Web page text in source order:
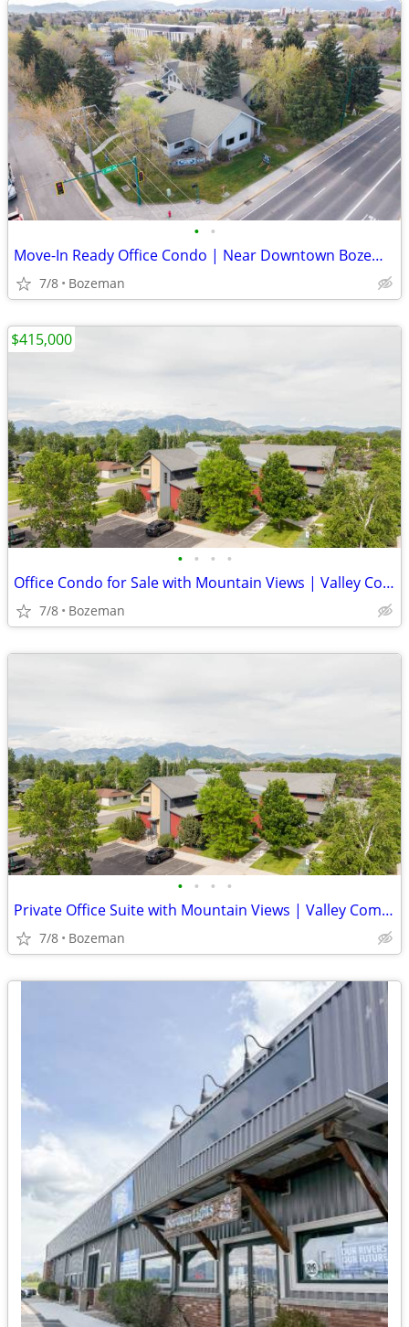
• •
Move-In Ready Office Condo | Near Downtown Bozeman | $23/SF
7/8 Bozeman
• • • •
Office Condo for Sale with Mountain Views | Valley Commons, Bozeman
7/8 Bozeman
$415,000
• • • •
Private Office Suite with Mountain Views | Valley Commons | $26/SF
7/8 Bozeman